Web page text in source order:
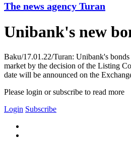
The news agency Turan
Unibank's new
Baku/17.01.22/Turan: Unibank's
market by the decision of the Listing
date will be announced on the
Please login or subscribe to read more
Login Subscribe